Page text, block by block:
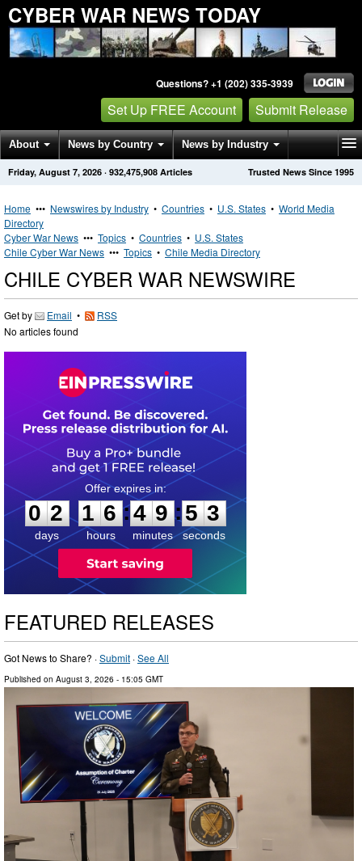
CYBER WAR NEWS TODAY
Questions? +1 (202) 335-3939
Set Up FREE Account Submit Release
About News by Country News by Industry
Get News Alerts Press Releases Trusted News Since 1995
Friday, August 7, 2026 · 932,475,908 Articles
Home ••• Newswires by Industry • Countries • U.S. States • World Media
Directory
Cyber War News ••• Topics • Countries • U.S. States
Chile Cyber War News ••• Topics • Chile Media Directory
CHILE CYBER WAR NEWSWIRE
Get by Email •
RSS
No articles found
0
2
2
days
1
1
6
6
hours
:
4
4
9
9
minutes
:5
2
2
seconds
FEATURED RELEASES
Got News to Share? ·Submit ·See All
Published on August 3, 2026 - 15:05 GMT